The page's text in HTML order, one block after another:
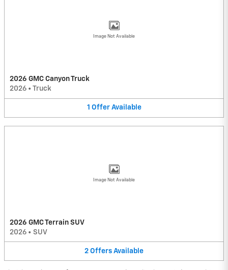
Image Not Available
2026 GMC Canyon Truck
2026 • Truck
1 Offer Available
Image Not Available
2026 GMC Terrain SUV
2026 • SUV
2 Offers Available